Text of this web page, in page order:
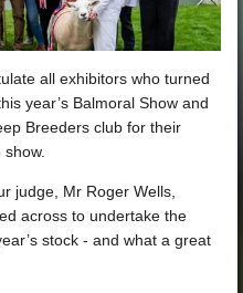
all exhibitors who turned
year’s Balmoral Show and
Breeders club for their
judge, Mr Roger Wells,
across to undertake the
stock - and what a great